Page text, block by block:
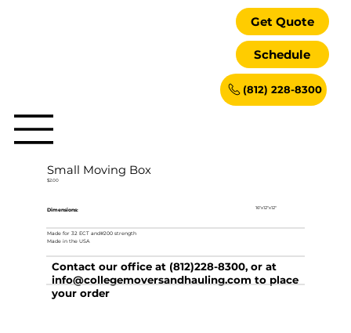
Get Quote
Schedule
(812) 228-8300
Small Moving Box
$2.00
Dimensions: 16"x12"x12"
Made for 32 ECT and#200 strength
Made in the USA
Contact our office at (812)228-8300, or at
info@collegemoversandhauling.com to place
your order